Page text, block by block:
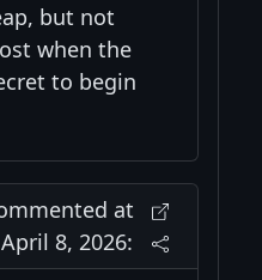
but not
when the
to begin
at
8, 2026: